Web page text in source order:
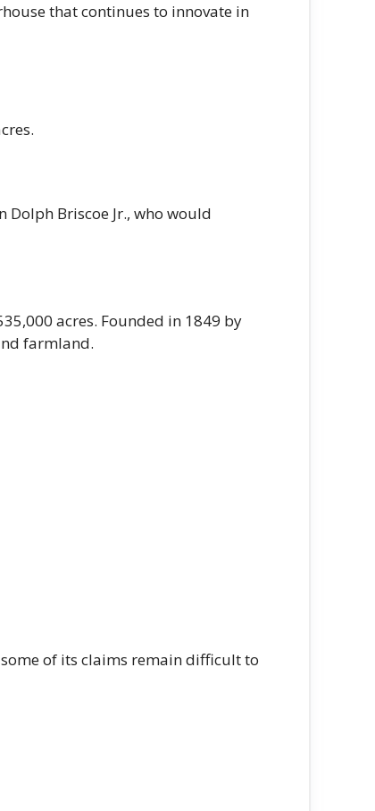
that continues to innovate in
Dolph Briscoe Jr., who would
acres. Founded in 1849 by
farmland.
of its claims remain difficult to